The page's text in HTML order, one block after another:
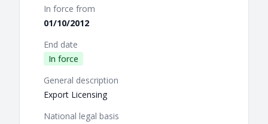
In force from
01/10/2012
End date
In force
General description
Export Licensing
National legal basis